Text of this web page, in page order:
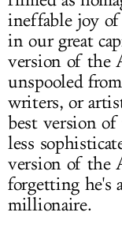
ineffable joy
in our great
version of the
unspooled
writers, or
best version
less
version of the
forgetting he's
millionaire.